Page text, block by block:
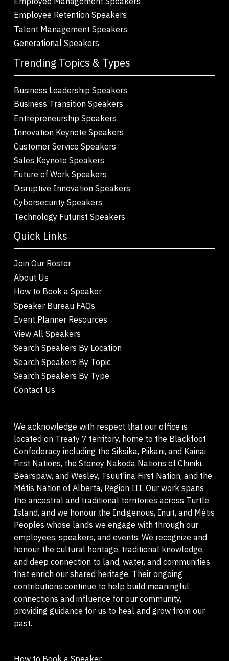
Employee Retention Speakers
Talent Management Speakers
Generational Speakers
Trending Topics & Types
Business Leadership Speakers
Business Transition Speakers
Entrepreneurship Speakers
Innovation Keynote Speakers
Customer Service Speakers
Sales Keynote Speakers
Future of Work Speakers
Disruptive Innovation Speakers
Cybersecurity Speakers
Technology Futurist Speakers
Quick Links
Join Our Roster
About Us
How to Book a Speaker
Speaker Bureau FAQs
Event Planner Resources
View All Speakers
Search Speakers By Location
Search Speakers By Topic
Search Speakers By Type
Contact Us
We acknowledge with respect that our office is
located on Treaty 7 territory, home to the Blackfoot
Confederacy including the Siksika, Piikani, and Kainai
First Nations, the Stoney Nakoda Nations of Chiniki,
Bearspaw, and Wesley, Tsuut'ina First Nation, and the
Métis Nation of Alberta, Region III. Our work spans
the ancestral and traditional territories across Turtle
Island, and we honour the Indigenous, Inuit, and Métis
Peoples whose lands we engage with through our
employees, speakers, and events. We recognize and
honour the cultural heritage, traditional knowledge,
and deep connection to land, water, and communities
that enrich our shared heritage. Their ongoing
contributions continue to help build meaningful
connections and influence for our community,
providing guidance for us to heal and grow from our
past.
How to Book a Speaker